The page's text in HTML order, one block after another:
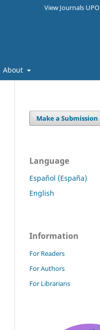
About
View Journals UPO
Make a Submission
Language
Español (España)
English
Information
For Readers
For Authors
For Librarians